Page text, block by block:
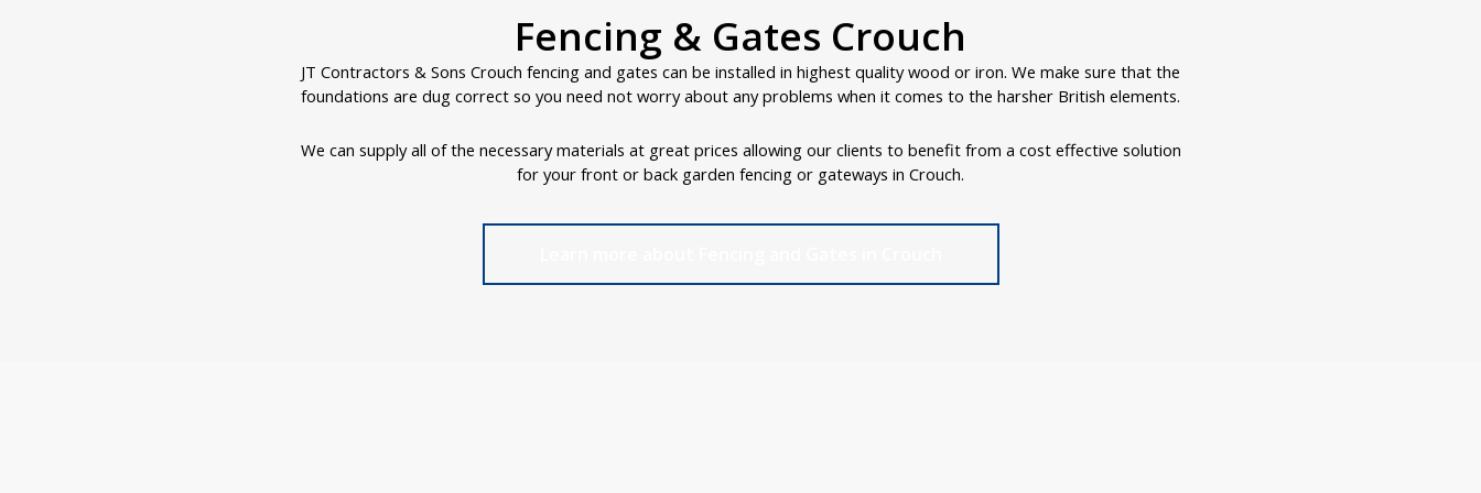
Fencing & Gates Crouch
JT Contractors & Sons Crouch fencing and gates can be installed in highest quality wood or iron. We make sure that the
foundations are dug correct so you need not worry about any problems when it comes to the harsher British elements.
We can supply all of the necessary materials at great prices allowing our clients to benefit from a cost effective solution
for your front or back garden fencing or gateways in Crouch.